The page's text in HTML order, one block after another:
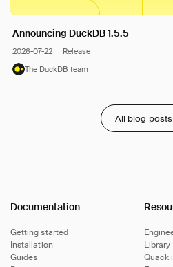
Announcing DuckDB 1.5.5
2026-07-22
Release
The DuckDB team
All blog posts
Documentation
Getting started
Installation
Guides
Library
Quack